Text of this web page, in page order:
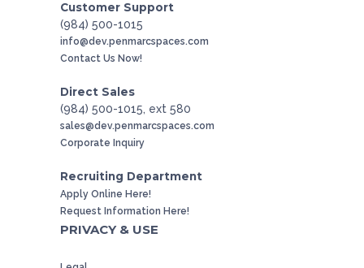
Customer Support
(984) 500-1015
info@dev.penmarcspaces.com
Contact Us Now!
Direct Sales
(984) 500-1015, ext 580
sales@dev.penmarcspaces.com
Corporate Inquiry
Recruiting Department
Apply Online Here!
Request Information Here!
PRIVACY & USE